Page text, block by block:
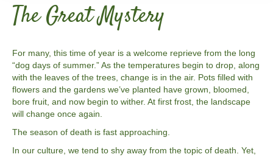
The Great Mystery
For many, this time of year is a welcome reprieve from the long
“dog days of summer.” As the temperatures begin to drop, along
with the leaves of the trees, change is in the air. Pots filled with
flowers and the gardens we’ve planted have grown, bloomed,
bore fruit, and now begin to wither. At first frost, the landscape
will change once again.
The season of death is fast approaching.
In our culture, we tend to shy away from the topic of death. Yet,